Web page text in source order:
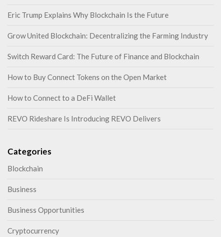
Eric Trump Explains Why Blockchain Is the Future
Grow United Blockchain: Decentralizing the Farming Industry
Switch Reward Card: The Future of Finance and Blockchain
How to Buy Connect Tokens on the Open Market
How to Connect to a DeFi Wallet
REVO Rideshare Is Introducing REVO Delivers
Categories
Blockchain
Business
Business Opportunities
Cryptocurrency